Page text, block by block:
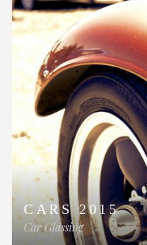
CARS 2015
Car Glassing